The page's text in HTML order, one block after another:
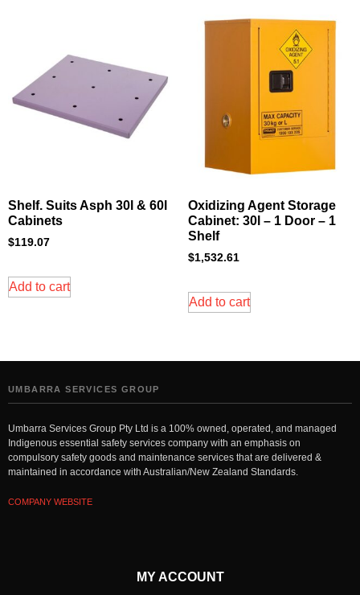
Shelf. Suits Asph 30l & 60l
Cabinets
$119.07
Add to cart
Oxidizing Agent Storage
Cabinet: 30l – 1 Door – 1
Shelf
$1,532.61
Add to cart
UMBARRA SERVICES GROUP
Umbarra Services Group Pty Ltd is a 100% owned, operated, and managed
Indigenous essential safety services company with an emphasis on
compulsory safety goods and maintenance services that are delivered &
maintained in accordance with Australian/New Zealand Standards.
COMPANY WEBSITE
MY ACCOUNT